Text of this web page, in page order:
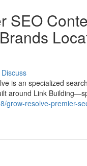
SEO
Discuss
is an specialized
around Link
grow-resolve-premier-